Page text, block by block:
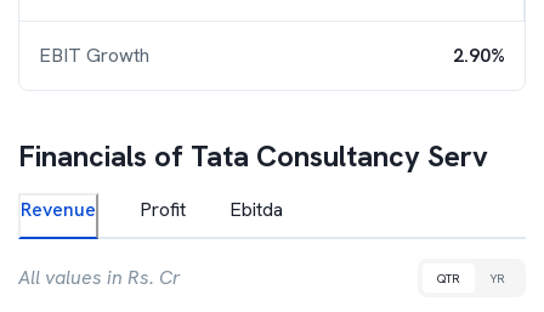
EBIT Growth 2.90%
Financials of Tata Consultancy Serv
Revenue Profit Ebitda
All values in Rs. Cr QTR YR